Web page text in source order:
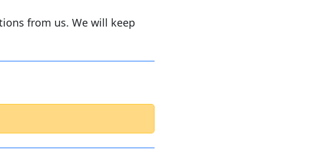
from us. We will keep